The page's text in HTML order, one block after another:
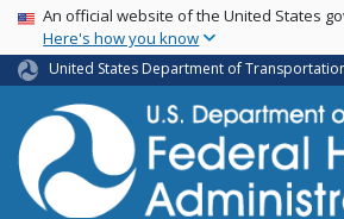
Skip
main
content
USA Banner
An official website of the United States
Here's how you know
United States Department of